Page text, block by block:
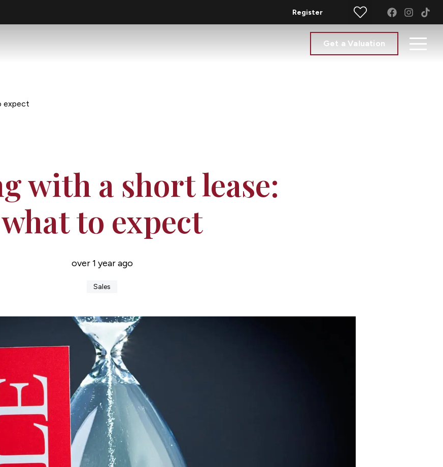
Register
Get a Valuation
expect
with a short lease:
what to expect
over 1 year ago
Sales